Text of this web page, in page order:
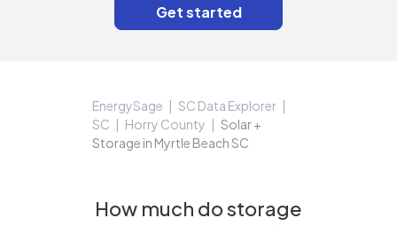
EnergySage
SC Data Explorer
SC
Horry County
Solar +
Storage in Myrtle Beach SC
How much do storage